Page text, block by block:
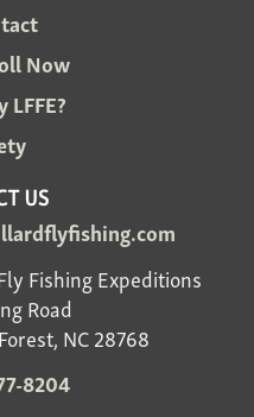
Now
LFFE?
US
Fishing Expeditions
Road
NC 28768
8204